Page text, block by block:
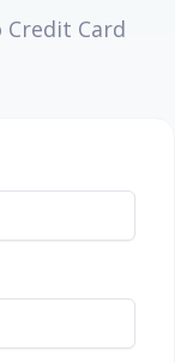
Card